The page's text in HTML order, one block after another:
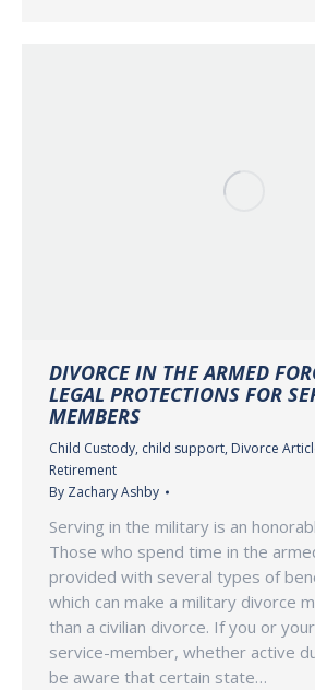
DIVORCE IN THE ARMED
LEGAL PROTECTIONS FOR
MEMBERS
Child Custody, child support, Divorce
Retirement
By Zachary Ashby
Serving in the military is an
Those who spend time in the
provided with several types of
which can make a military divorce
than a civilian divorce. If you or
service-member, whether active
be aware that certain state…